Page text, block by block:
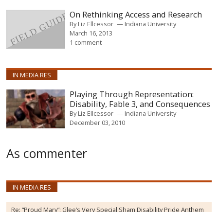
On Rethinking Access and Research
ByLiz Ellcessor
Indiana University
March 16, 2013
1 comment
IN MEDIA RES
Playing Through Representation:
Disability, Fable 3, and Consequences
ByLiz Ellcessor
Indiana University
December 03, 2010
As commenter
IN MEDIA RES
Re:“Proud Mary”: Glee’s Very Special Sham Disability Pride Anthem